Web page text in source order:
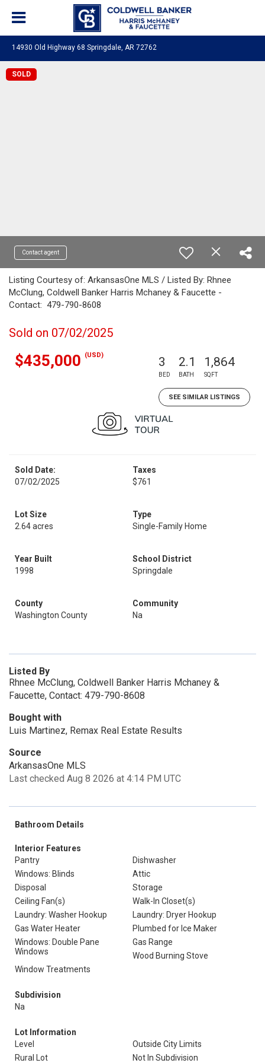
14930 Old Highway 68 Springdale, AR 72762
SOLD
Contact agent
Listing Courtesy of: ArkansasOne MLS / Listed By: Rhnee
McClung, Coldwell Banker Harris Mchaney & Faucette -
Contact: 479-790-8608
Sold on 07/02/2025
$435,000 (USD) 3
BED
2.1
BATH
1,864
SQFT
SEE SIMILAR LISTINGS
Sold Date:
07/02/2025
Taxes
$761
Lot Size
2.64 acres
Type
Single-Family Home
Year Built
1998
School District
Springdale
County
Washington County
Community
Na
Listed By
Rhnee McClung, Coldwell Banker Harris Mchaney &
Faucette, Contact: 479-790-8608
Bought with
Luis Martinez, Remax Real Estate Results
Source
ArkansasOne MLS
Last checked Aug 8 2026 at 4:14 PM UTC
Bathroom Details
Interior Features
Pantry
Dishwasher
Windows: Blinds
Attic
Disposal
Storage
Ceiling Fan(s)
Walk-In Closet(s)
Laundry: Washer Hookup
Laundry: Dryer Hookup
Gas Water Heater
Plumbed for Ice Maker
Windows: Double Pane
Windows
Gas Range
Wood Burning Stove
Window Treatments
Subdivision
Na
Lot Information
Level
Outside City Limits
Rural Lot
Not In Subdivision